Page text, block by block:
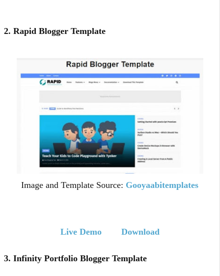
2. Rapid Blogger Template
Image and Template Source: Gooyaabitemplates
Live Demo Download
3. Infinity Portfolio Blogger Template